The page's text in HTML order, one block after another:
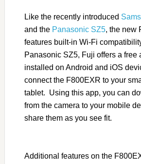
Like the recently introduced
and the Panasonic SZ5, the new
features built-in Wi-Fi
Panasonic SZ5, Fuji offers a free
installed on Android and iOS
connect the F800EXR to your
tablet. Using this app, you can
from the camera to your mobile
share them as you see fit.
Additional features on the